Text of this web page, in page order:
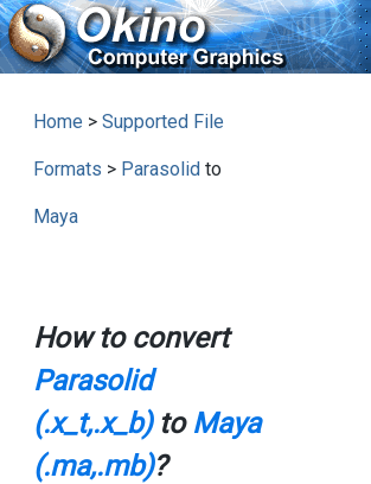
Home > Supported File
Formats > Parasolidto
Maya
How to convert
Parasolid
(.x_t,.x_b)to Maya
(.ma,.mb)?